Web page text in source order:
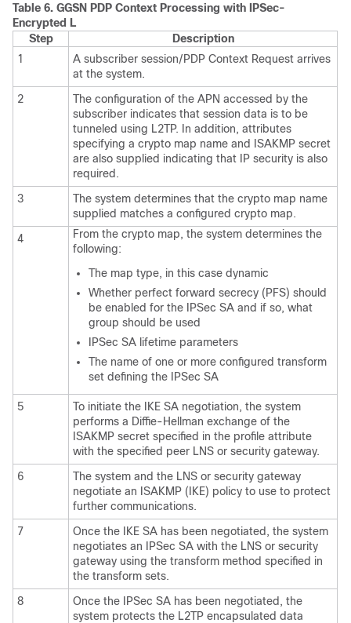
Table 6. GGSN PDP Context Processing with IPSec-
Encrypted L
Step
Description
1
A subscriber session/PDP Context Request arrives
at the system.
2
The configuration of the APN accessed by the
subscriber indicates that session data is to be
tunneled using L2TP. In addition, attributes
specifying a crypto map name and ISAKMP secret
are also supplied indicating that IP security is also
required.
3
The system determines that the crypto map name
supplied matches a configured crypto map.
4
From the crypto map, the system determines the
following:
The map type, in this case dynamic
Whether perfect forward secrecy (PFS) should
be enabled for the IPSec SA and if so, what
group should be used
IPSec SA lifetime parameters
The name of one or more configured transform
set defining the IPSec SA
5
To initiate the IKE SA negotiation, the system
performs a Diffie-Hellman exchange of the
ISAKMP secret specified in the profile attribute
with the specified peer LNS or security gateway.
6
The system and the LNS or security gateway
negotiate an ISAKMP (IKE) policy to use to protect
further communications.
7
Once the IKE SA has been negotiated, the system
negotiates an IPSec SA with the LNS or security
gateway using the transform method specified in
the transform sets.
8
Once the IPSec SA has been negotiated, the
system protects the L2TP encapsulated data